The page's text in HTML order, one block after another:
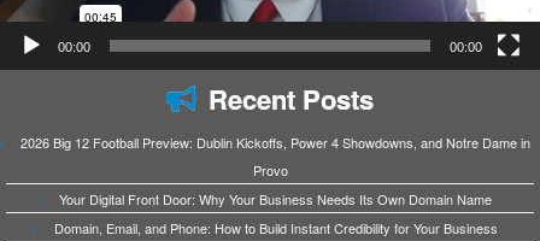
00:00 00:00
Recent Posts
2026 Big 12 Football Preview: Dublin Kickoffs, Power 4 Showdowns, and Notre Dame in
Provo
Your Digital Front Door: Why Your Business Needs Its Own Domain Name
Domain, Email, and Phone: How to Build Instant Credibility for Your Business